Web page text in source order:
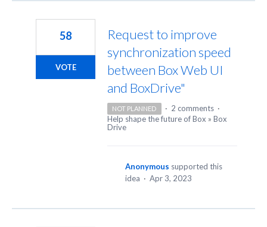
Request to improve
synchronization speed
between Box Web UI
and BoxDrive"
58
VOTE
NOT PLANNED · 2 comments ·
Help shape the future of Box » Box
Drive
Anonymous supported this
idea · Apr 3, 2023